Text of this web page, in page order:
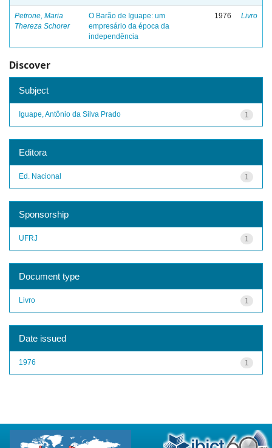
Petrone, Maria
Thereza Schorer
O Barão de Iguape: um
empresário da época da
independência
1976 Livro
Discover
Subject
1
Iguape, Antônio da Silva Prado
Editora
1
Ed. Nacional
Sponsorship
1
UFRJ
Document type
1
Livro
Date issued
1
1976